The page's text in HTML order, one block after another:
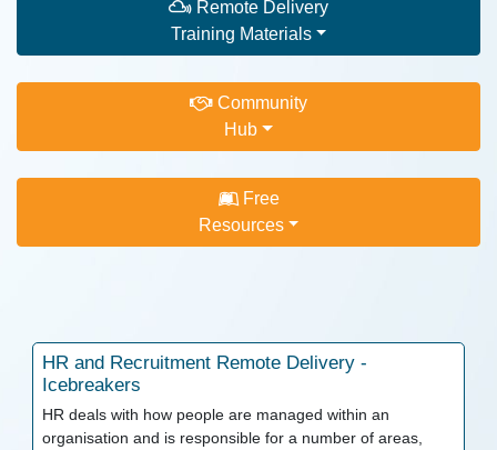
Remote Delivery
Training Materials
Community
Hub
Free
Resources
HR and Recruitment Remote Delivery -
Icebreakers
HR deals with how people are managed within an
organisation and is responsible for a number of areas,